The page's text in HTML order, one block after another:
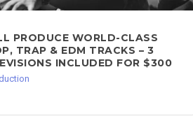
PRODUCE WORLD-CLASS
TRAP & EDM TRACKS – 3
INCLUDED FOR $300